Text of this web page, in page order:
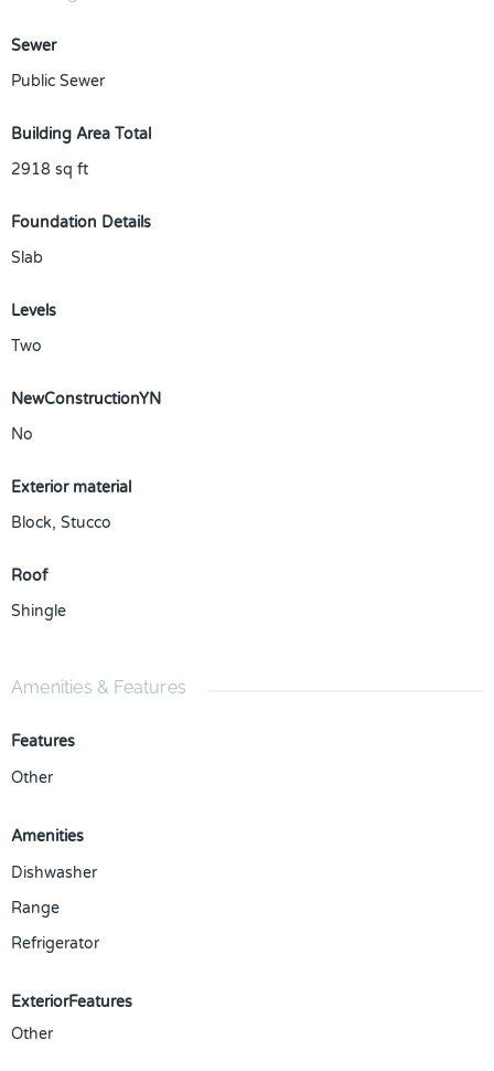
Sewer
Public Sewer
Building Area Total
2918 sq ft
Foundation Details
Slab
Levels
Two
NewConstructionYN
No
Exterior material
Block, Stucco
Roof
Shingle
Amenities & Features
Features
Other
Amenities
Dishwasher
Range
Refrigerator
ExteriorFeatures
Other